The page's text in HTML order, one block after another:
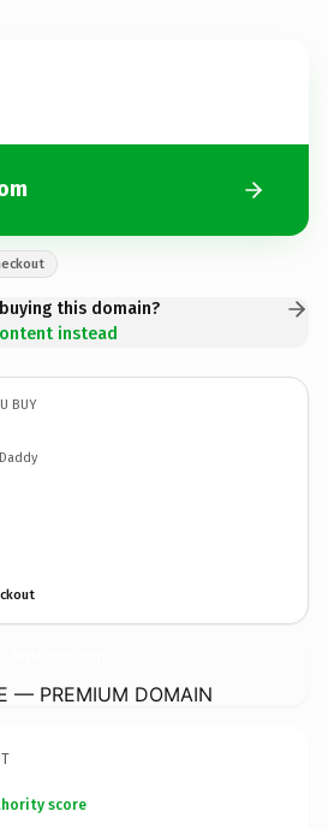
this domain?
instead
BUY
— PREMIUM DOMAIN
score